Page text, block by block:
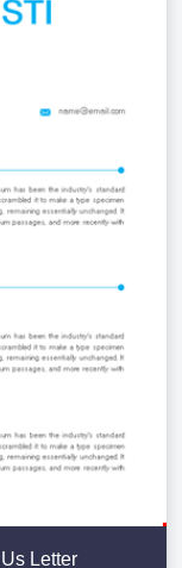
Letter